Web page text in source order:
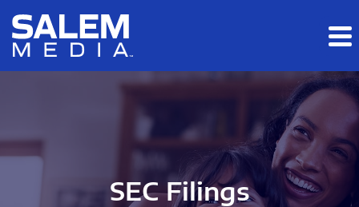
Skip to main content
Skip to section navigation
SEC Filings